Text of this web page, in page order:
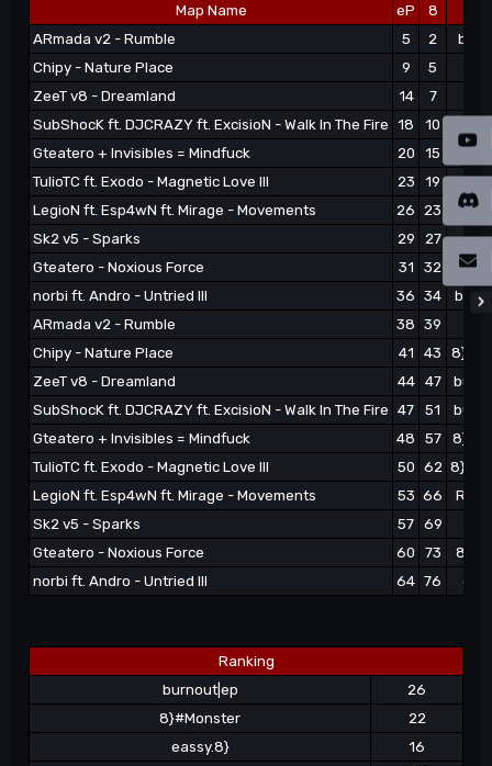
Map Name eP
8
ARmada v2 - Rumble
5 2
Chipy - Nature Place
9 5
ZeeT v8 - Dreamland
14 7
SubShocK ft. DJCRAZY ft. ExcisioN - Walk In The Fire 18 10
Gteatero + Invisibles = Mindfuck
20 15
TulioTC ft. Exodo - Magnetic Love III
23 19
LegioN ft. Esp4wN ft. Mirage - Movements
26 23
Sk2 v5 - Sparks
29 27
Gteatero - Noxious Force
31 32
norbi ft. Andro - Untried III
36 34
ARmada v2 - Rumble
38 39
Chipy - Nature Place
41 43
ZeeT v8 - Dreamland
44 47
SubShocK ft. DJCRAZY ft. ExcisioN - Walk In The Fire 47 51
Gteatero + Invisibles = Mindfuck
48 57
TulioTC ft. Exodo - Magnetic Love III
50 62
LegioN ft. Esp4wN ft. Mirage - Movements
53 66
Sk2 v5 - Sparks
57 69
Gteatero - Noxious Force
60 73
norbi ft. Andro - Untried III
64 76
Ranking
burnout|ep
26
8}#Monster
22
eassy.8}
16